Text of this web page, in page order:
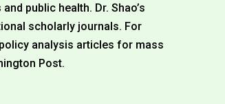
public health. Dr. Shao’s
scholarly journals. For
analysis articles for mass
Post.